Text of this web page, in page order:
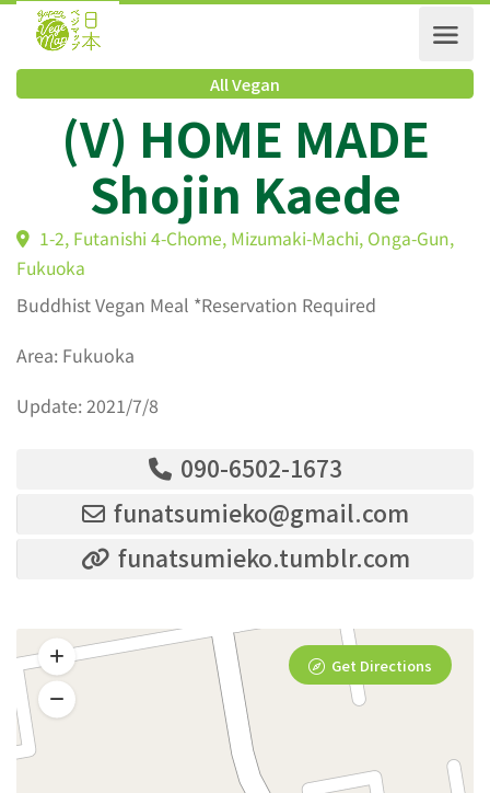
All Vegan
(V) HOME MADE
Shojin Kaede
1-2, Futanishi 4-Chome, Mizumaki-Machi, Onga-
Fukuoka
Buddhist Vegan Meal *Reservation Required
Area: Fukuoka
Update: 2021/7/8
090-6502-1673
funatsumieko@gmail.com
funatsumieko.tumblr.com
Get Directions